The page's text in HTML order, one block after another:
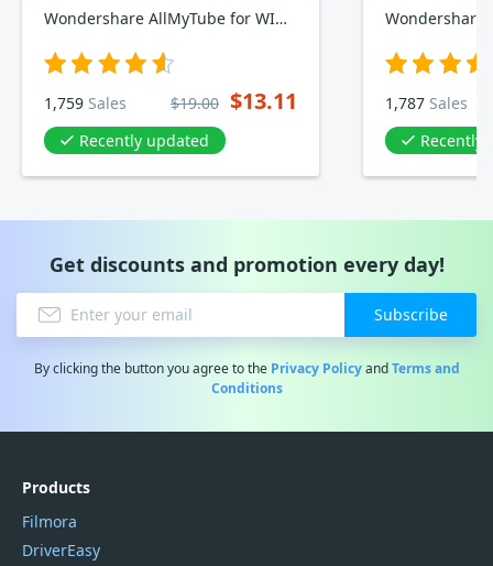
Wondershare AllMyTube for WINDOWS, Lifetime, Yearly, Family Plan
1,759 Sales $19.00 $13.11
Recently updated
Wondershare
1,787 Sales
Recently
Get discounts and promotion every day!
Subscribe
By clicking the button you agree to the Privacy PolicyandTerms and
Conditions
Products
Filmora
DriverEasy